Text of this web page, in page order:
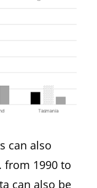
can also
from 1990 to
can also be